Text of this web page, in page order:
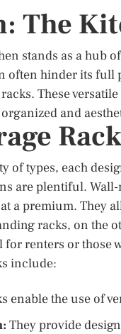
The
stands as a hub
often hinder its
These
and
of types, each
are plentiful.
a premium. They
racks, on the
for renters or
include:
enable the use of
They provide